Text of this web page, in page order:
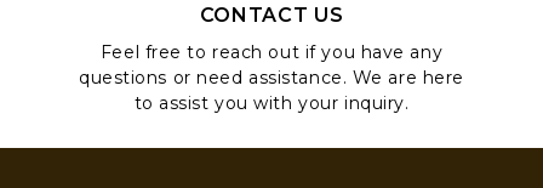
CONTACT US
Feel free to reach out if you have any
questions or need assistance. We are here
to assist you with your inquiry.